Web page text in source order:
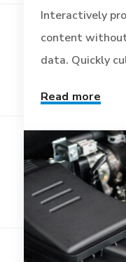
Interactively
content
data. Quickly
Read more